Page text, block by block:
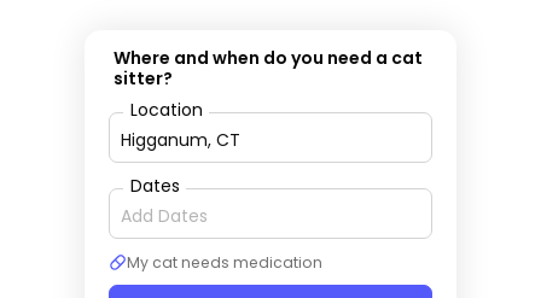
Where and when do you need a cat
sitter?
Location
Dates
My cat needs medication